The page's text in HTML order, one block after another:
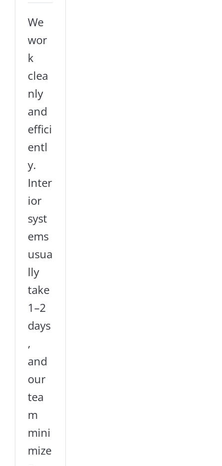
We
wor
k
clea
nly
and
effici
entl
y.
Inter
ior
syst
ems
usua
lly
take
1–2
days
,
and
our
tea
m
mini
mize